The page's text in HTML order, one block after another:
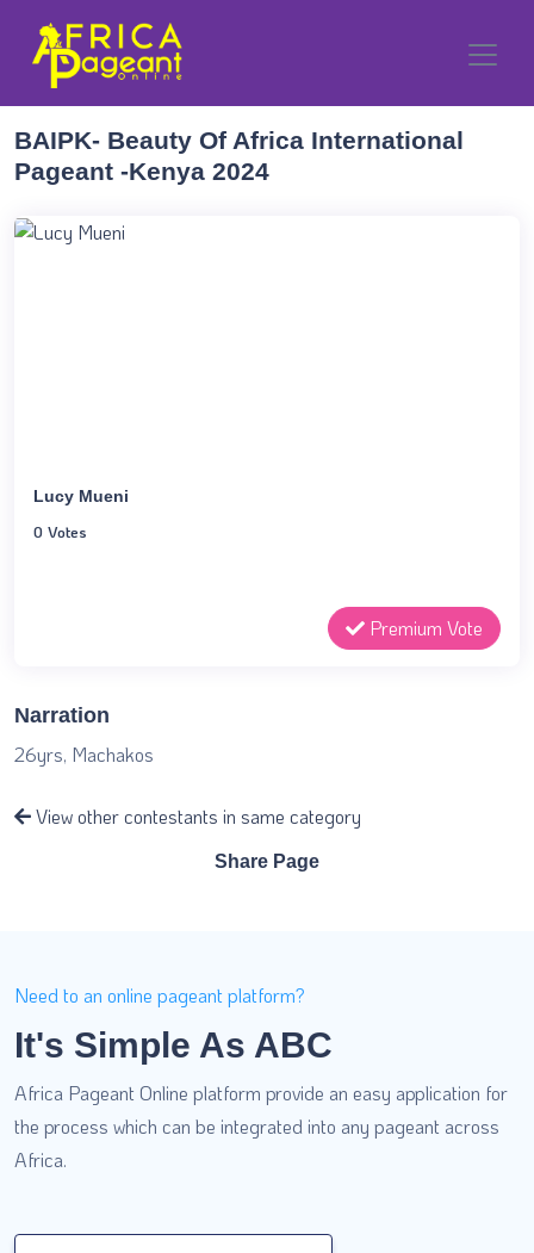
BAIPK- Beauty Of Africa International
Pageant -Kenya 2024
Lucy Mueni
0 Votes
Premium Vote
Narration
26yrs, Machakos
View other contestants in same category
Share Page
Need to an online pageant platform?
It's Simple As ABC
Africa Pageant Online platform provide an easy application for
the process which can be integrated into any pageant across
Africa.